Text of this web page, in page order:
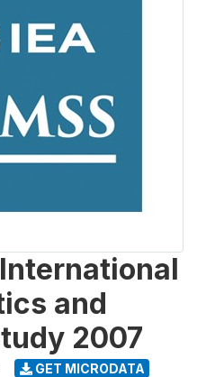
and
2007
GET MICRODATA